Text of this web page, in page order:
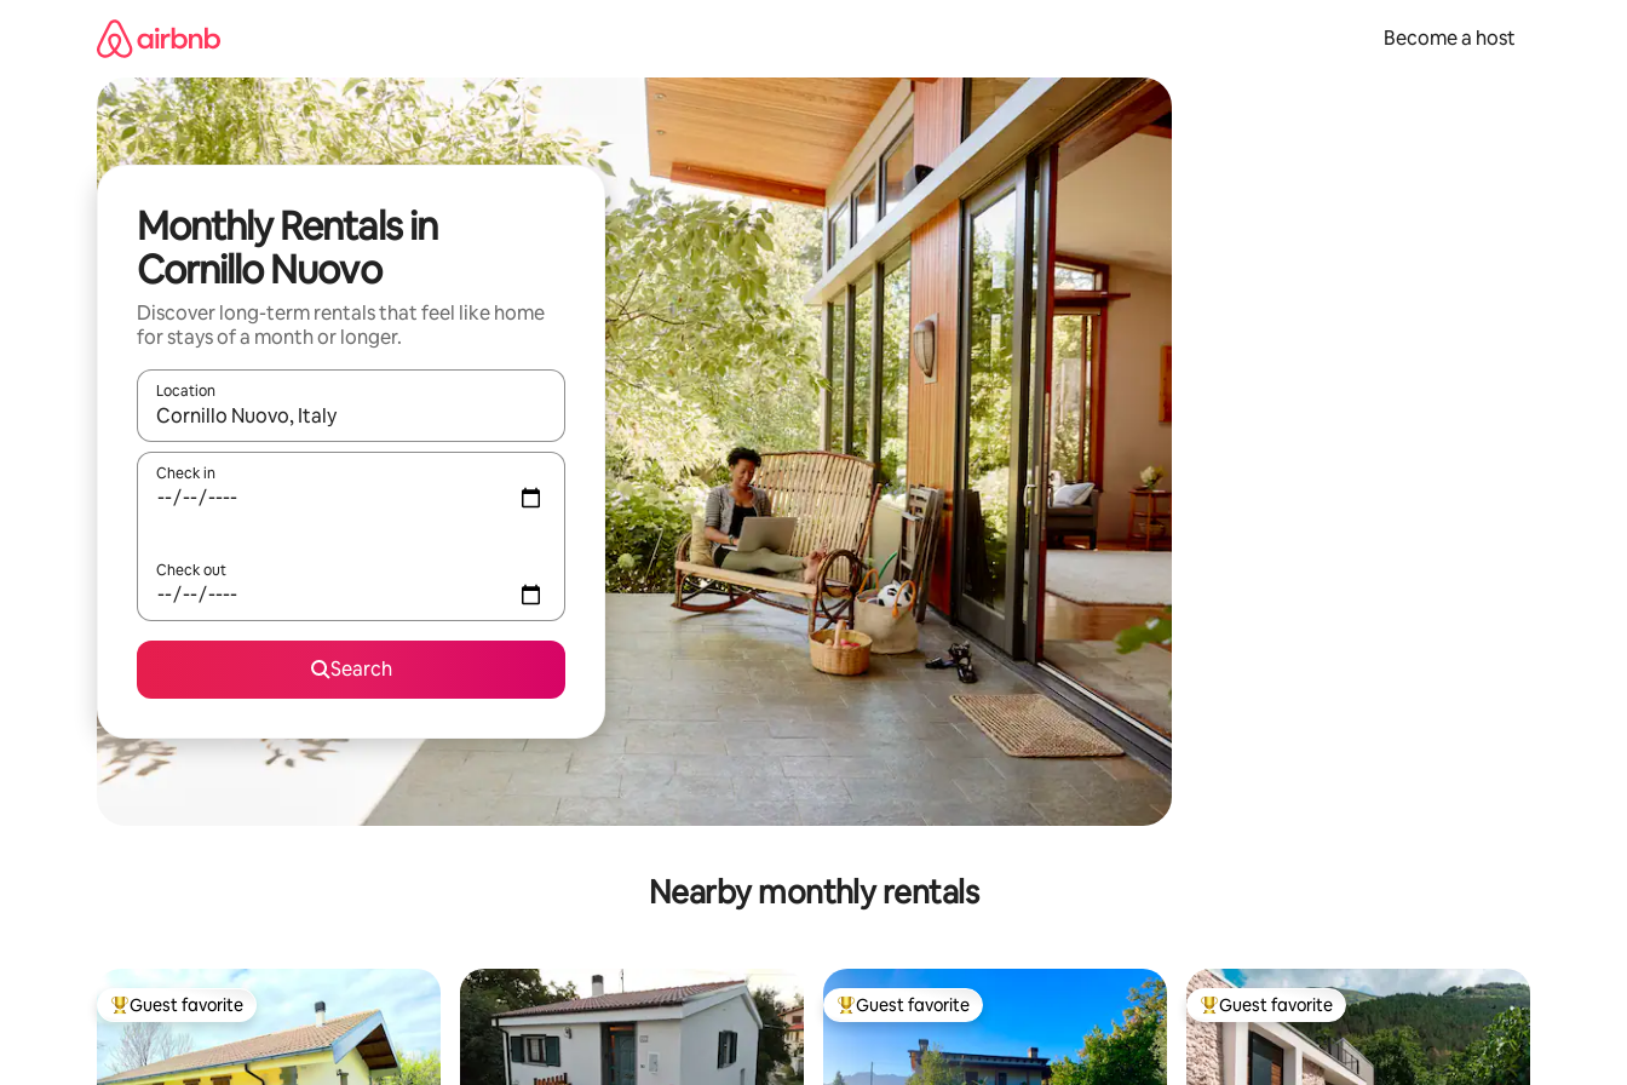
Become a host
Monthly Rentals in
Cornillo Nuovo
Discover long-term rentals that feel like home
for stays of a month or longer.
Location
When results are available, navigate with up and down arrow keys or explore by touch or swipe gestures.
Check in
Check out
Search
Nearby monthly rentals
Top guest favorite
Guest favorite Top guest favorite
Guest favorite Top guest favorite
Guest favorite